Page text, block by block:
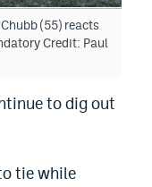
(55) reacts
Credit: Paul
to dig out
tie while